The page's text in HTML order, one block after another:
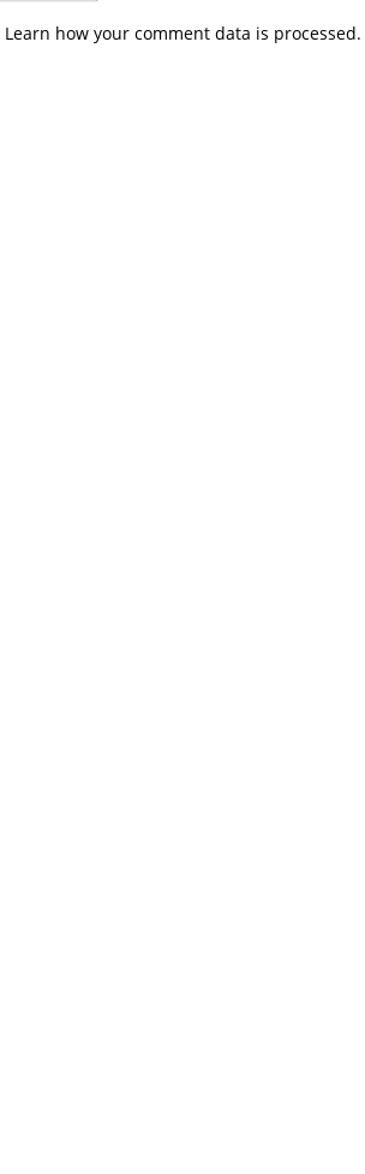
i
Learn how your comment data is processed.